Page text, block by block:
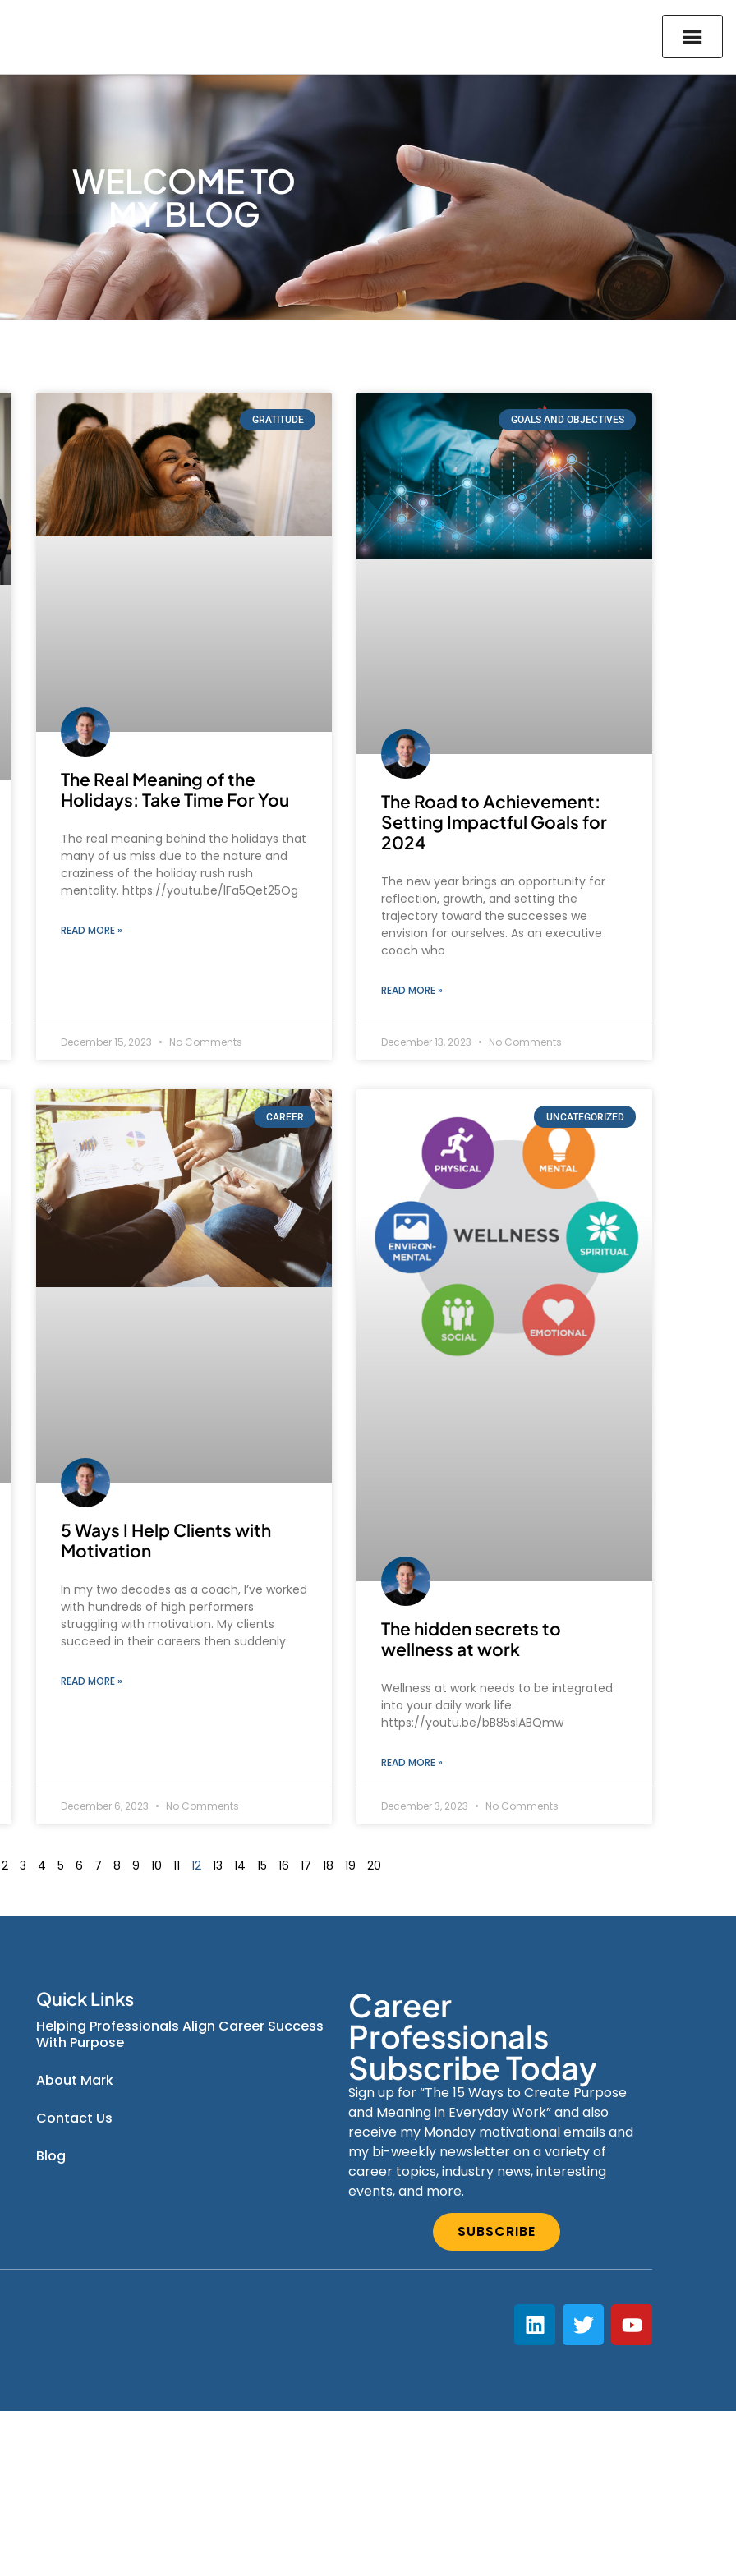
WELCOME TO
MY BLOG
GRATITUDE
The Real Meaning of the
Holidays: Take Time For You
The real meaning behind the holidays that
many of us miss due to the nature and
craziness of the holiday rush rush
mentality. https://youtu.be/lFa5Qet25Og
READ MORE »
December 15, 2023 No Comments
GOALS AND OBJECTIVES
The Road to Achievement:
Setting Impactful Goals for
2024
The new year brings an opportunity for
reflection, growth, and setting the
trajectory toward the successes we
envision for ourselves. As an executive
coach who
READ MORE »
December 13, 2023 No Comments
CAREER
5 Ways I Help Clients with
Motivation
In my two decades as a coach, I’ve worked
with hundreds of high performers
struggling with motivation. My clients
succeed in their careers then suddenly
READ MORE »
December 6, 2023 No Comments
UNCATEGORIZED
The hidden secrets to
wellness at work
Wellness at work needs to be integrated
into your daily work life.
https://youtu.be/bB85sIABQmw
READ MORE »
December 3, 2023 No Comments
2 3 4 5 6 7 8 9 10 11 12 13 14 15 16 17 18 19 20
Quick Links
Helping Professionals Align Career Success
With Purpose
About Mark
Contact Us
Blog
Career
Professionals
Subscribe Today
Sign up for “The 15 Ways to Create Purpose
and Meaning in Everyday Work” and also
receive my Monday motivational emails and
my bi-weekly newsletter on a variety of
career topics, industry news, interesting
events, and more.
SUBSCRIBE